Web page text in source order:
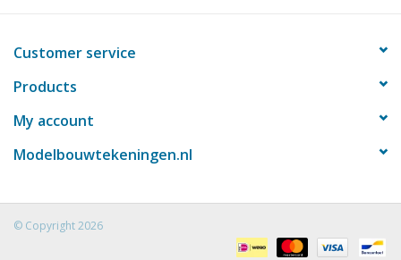
Customer service
Products
My account
Modelbouwtekeningen.nl
© Copyright 2026